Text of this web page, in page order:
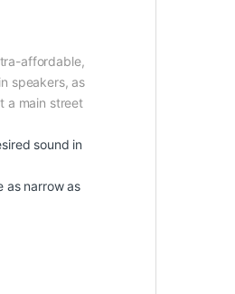
affordable,
speakers, as
a main street
sound in
as narrow as